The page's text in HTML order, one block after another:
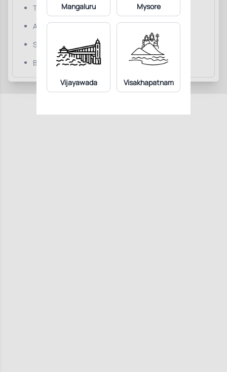
Mangaluru Mysore
Vijayawada Visakhapatnam
Testosterone, Total
Albumin.
Sex Hormone Binding Globulin (SHBG).
Bioavailable Testosterone.